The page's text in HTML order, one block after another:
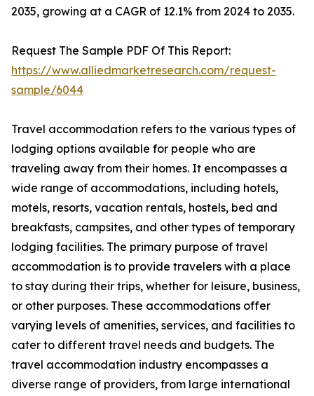
2035, growing at a CAGR of 12.1% from 2024 to 2035.
Request The Sample PDF Of This Report:
https://www.alliedmarketresearch.com/request-
sample/6044
Travel accommodation refers to the various types of
lodging options available for people who are
traveling away from their homes. It encompasses a
wide range of accommodations, including hotels,
motels, resorts, vacation rentals, hostels, bed and
breakfasts, campsites, and other types of temporary
lodging facilities. The primary purpose of travel
accommodation is to provide travelers with a place
to stay during their trips, whether for leisure, business,
or other purposes. These accommodations offer
varying levels of amenities, services, and facilities to
cater to different travel needs and budgets. The
travel accommodation industry encompasses a
diverse range of providers, from large international